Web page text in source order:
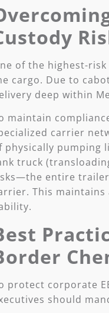
of the highest-risk
cargo. Due to
deep within
maintain
carrier
physically pumping
truck
entire trailer
This
protect corporate
should